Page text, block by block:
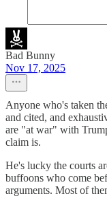
Bad Bunny
Nov 17, 2025
Anyone who's taken
and cited, and
are "at war" with
claim is.
He's lucky the courts
buffoons who come
arguments. Most of